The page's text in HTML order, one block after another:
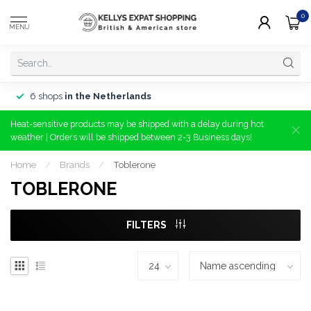
MENU
0
6 shops in the Netherlands
Heat-sensitive products may be shipped with a delay during hot
weather | Orders will be shipped between 2-3 Business days!
Home / Brands / Toblerone
TOBLERONE
FILTERS